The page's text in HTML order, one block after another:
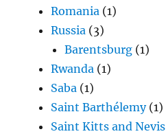
Romania (1)
Russia (3)
Barentsburg (1)
Rwanda (1)
Saba (1)
Saint Barthélemy(1)
Saint Kitts and Nevis